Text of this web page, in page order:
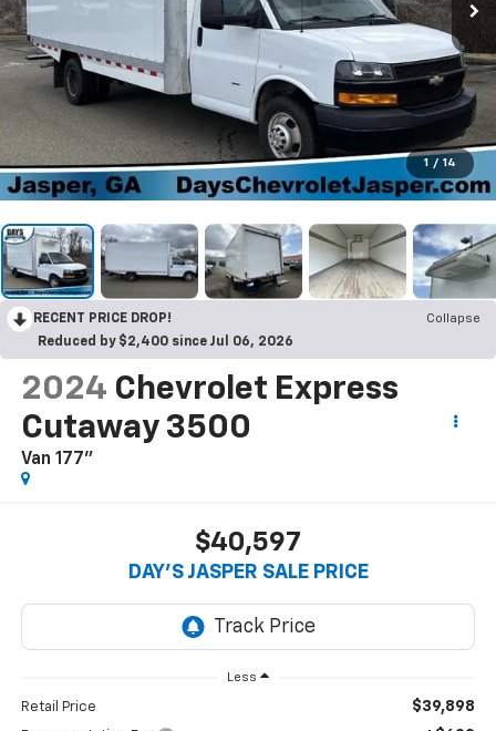
1 / 14
RECENT PRICE DROP!
Collapse
Reduced by $2,400 since Jul 06, 2026
2024 Chevrolet Express
Cutaway 3500
Van 177"
$40,597
DAY'S JASPER SALE PRICE
Less
Retail Price $39,898